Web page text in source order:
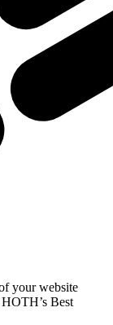
your website
Best